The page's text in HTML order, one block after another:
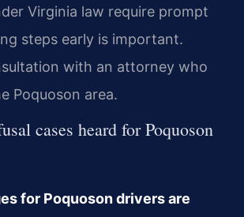
Virginia law require prompt
steps early is important.
with an attorney who
Poquoson area.
cases heard for Poquoson
for Poquoson drivers are